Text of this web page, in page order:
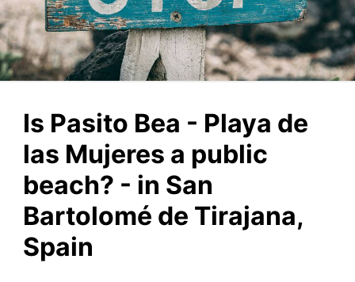
Is Pasito Bea - Playa de
las Mujeres a public
beach? - in San
Bartolomé de Tirajana,
Spain